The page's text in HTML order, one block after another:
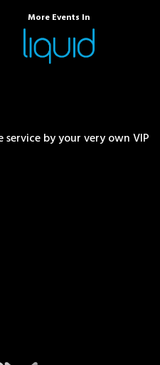
More Events In
by your very own VIP